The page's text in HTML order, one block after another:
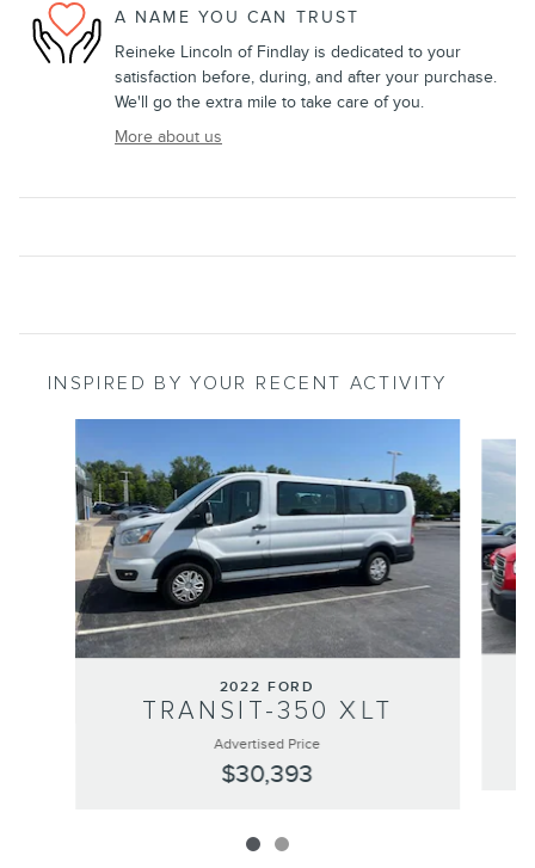
A NAME YOU CAN TRUST
Reineke Lincoln of Findlay is dedicated to your
satisfaction before, during, and after your purchase.
We'll go the extra mile to take care of you.
More about us
INSPIRED BY YOUR RECENT ACTIVITY
2022 FORD
TRANSIT-350 XLT
Advertised Price
$30,393